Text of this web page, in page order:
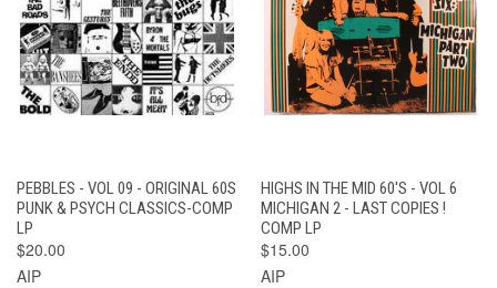
PEBBLES - VOL 09 - ORIGINAL 60S
PUNK & PSYCH CLASSICS-COMP
LP
$20.00
AIP
HIGHS IN THE MID 60'S - VOL 6
MICHIGAN 2 - LAST COPIES !
COMP LP
$15.00
AIP